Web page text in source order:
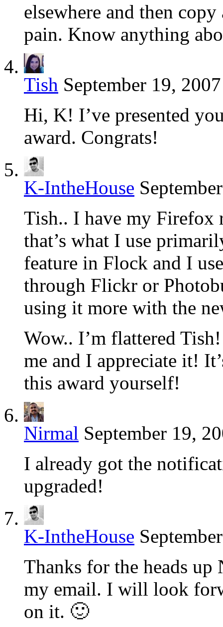
elsewhere and then
pain. Know anything
Tish September 19,
Hi, K! I’ve presented
award. Congrats!
K-IntheHouse
Tish.. I have my Firefox
that’s what I use
feature in Flock and I
through Flickr or
using it more with the
Wow.. I’m flattered
me and I appreciate it!
this award yourself!
Nirmal September 19,
I already got the
upgraded!
K-IntheHouse
Thanks for the heads
my email. I will look
on it. 🙂